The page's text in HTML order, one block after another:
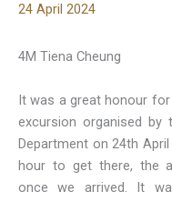
24 April 2024
4M Tiena Cheung
It was a great honour
excursion organised by
Department on 24th
hour to get there, the
once we arrived. It